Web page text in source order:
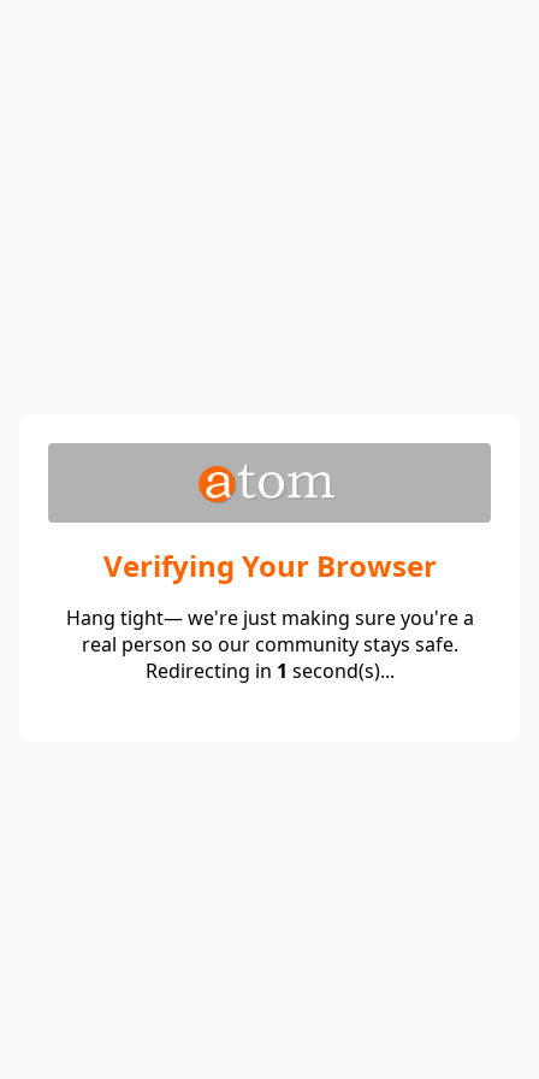
Verifying Your Browser
Hang tight— we're just making sure you're a
real person so our community stays safe.
Redirecting in 1 second(s)...